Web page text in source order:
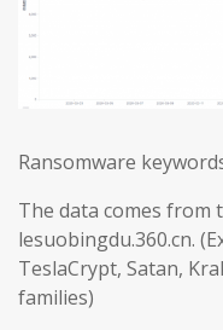
Ransomware
The data comes from
lesuobingdu.360.cn.
TeslaCrypt, Satan,
families)